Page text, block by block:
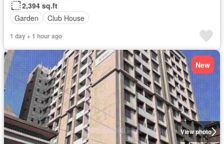
2,394 sq.ft
Garden
Club House
1 day + 1 hour ago
View photo
New